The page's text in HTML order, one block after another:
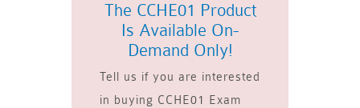
The CCHE01 Product
Is Available On-
Demand Only!
Tell us if you are interested
in buying CCHE01 Exam